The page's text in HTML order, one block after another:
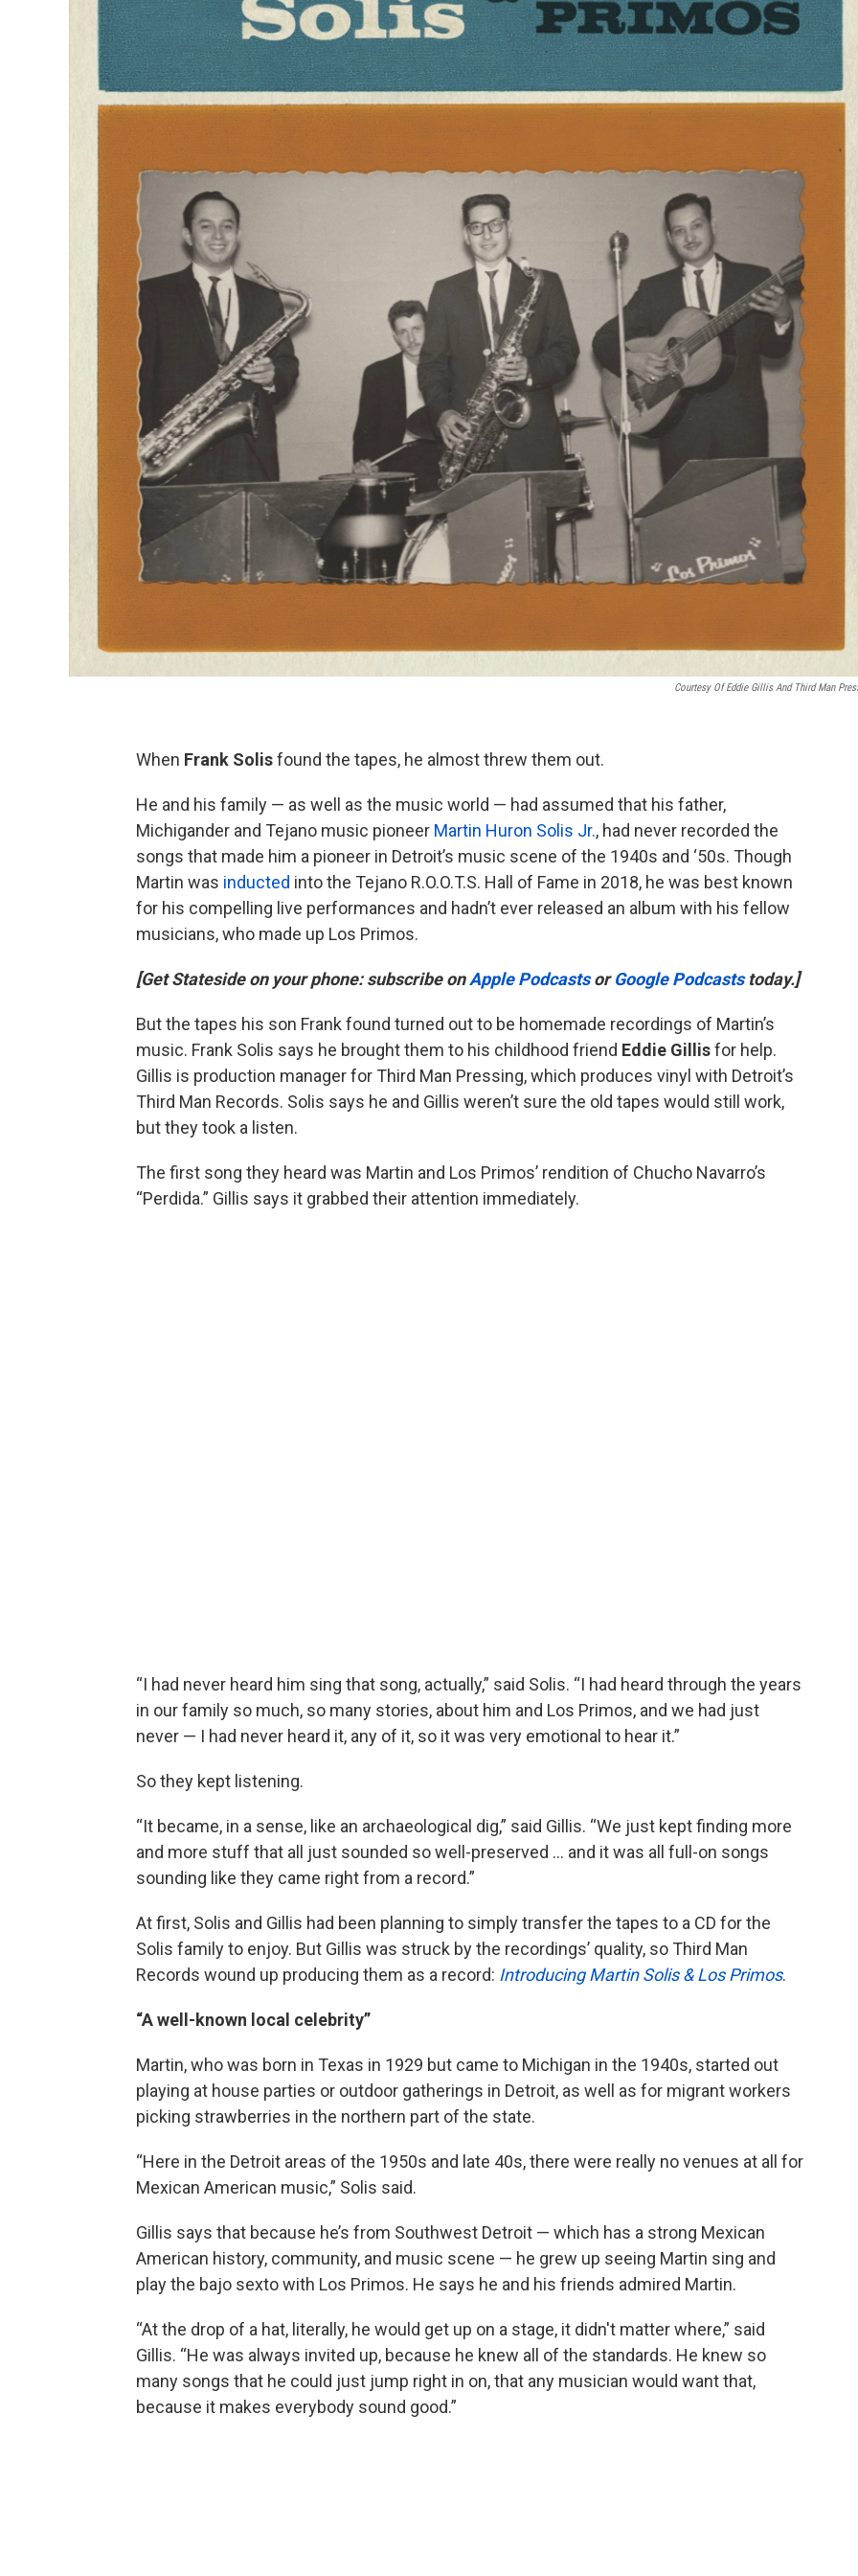
Courtesy Of Eddie Gillis And Third Man
When Frank Solisfound the tapes, he almost threw them out.
He and his family — as well as the music world — had assumed that his father,
Michigander and Tejano music pioneer Martin Huron Solis Jr., had never recorded the
songs that made him a pioneer in Detroit’s music scene of the 1940s and ‘50s. Though
Martin was inducted into the Tejano R.O.O.T.S. Hall of Fame in 2018, he was best known
for his compelling live performances and hadn’t ever released an album with his fellow
musicians, who made up Los Primos.
[Get Stateside on your phone: subscribe onApple PodcastsorGoogle Podcaststoday.]
But the tapes his son Frank found turned out to be homemade recordings of Martin’s
music. Frank Solis says he brought them to his childhood friend Eddie Gillisfor help.
Gillis is production manager for Third Man Pressing, which produces vinyl with Detroit’s
Third Man Records. Solis says he and Gillis weren’t sure the old tapes would still work,
but they took a listen.
The first song they heard was Martin and Los Primos’ rendition of Chucho Navarro’s
“Perdida.” Gillis says it grabbed their attention immediately.
“I had never heard him sing that song, actually,” said Solis. “I had heard through the years
in our family so much, so many stories, about him and Los Primos, and we had just
never — I had never heard it, any of it, so it was very emotional to hear it.”
So they kept listening.
“It became, in a sense, like an archaeological dig,” said Gillis. “We just kept finding more
and more stuff that all just sounded so well-preserved … and it was all full-on songs
sounding like they came right from a record.”
At first, Solis and Gillis had been planning to simply transfer the tapes to a CD for the
Solis family to enjoy. But Gillis was struck by the recordings’ quality, so Third Man
Records wound up producing them as a record: Introducing Martin Solis & Los Primos.
“A well-known local celebrity”
Martin, who was born in Texas in 1929 but came to Michigan in the 1940s, started out
playing at house parties or outdoor gatherings in Detroit, as well as for migrant workers
picking strawberries in the northern part of the state.
“Here in the Detroit areas of the 1950s and late 40s, there were really no venues at all for
Mexican American music,” Solis said.
Gillis says that because he’s from Southwest Detroit — which has a strong Mexican
American history, community, and music scene — he grew up seeing Martin sing and
play the bajo sexto with Los Primos. He says he and his friends admired Martin.
“At the drop of a hat, literally, he would get up on a stage, it didn't matter where,” said
Gillis. “He was always invited up, because he knew all of the standards. He knew so
many songs that he could just jump right in on, that any musician would want that,
because it makes everybody sound good.”